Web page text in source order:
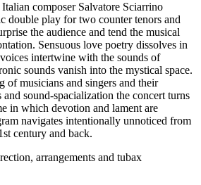
composer Salvatore Sciarrino
double play for two counter tenors and
the audience and tend the musical
Sensuous love poetry dissolves in
intertwine with the sounds of
sounds vanish into the mystical space.
of musicians and singers and their
sound-spacialization the concert turns
in which devotion and lament are
navigates intentionally unnoticed from
century and back.
arrangements and tubax